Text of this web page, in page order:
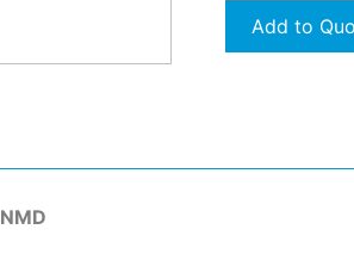
Add to
NMD